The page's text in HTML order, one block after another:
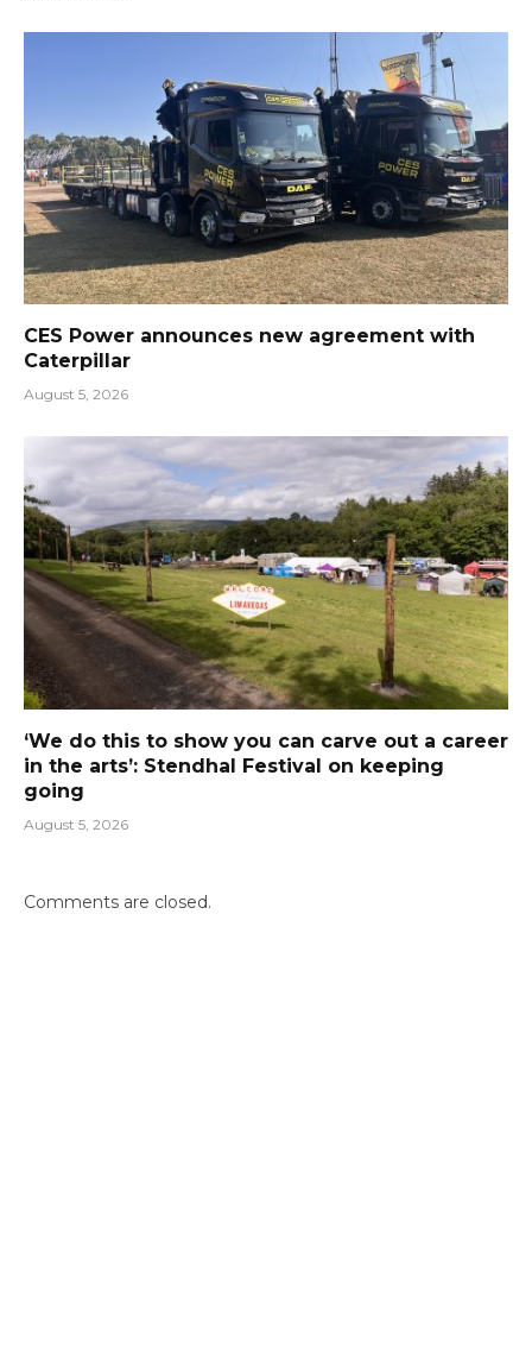
CES Power announces new agreement with
Caterpillar
August 5, 2026
‘We do this to show you can carve out a career
in the arts’: Stendhal Festival on keeping
going
August 5, 2026
Comments are closed.